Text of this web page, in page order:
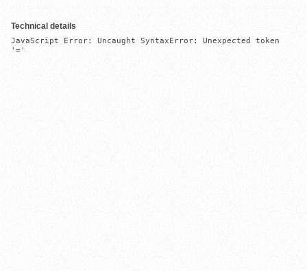
Technical details
JavaScript Error: Uncaught SyntaxError: Unexpected token
'='